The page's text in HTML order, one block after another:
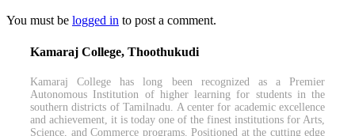
You must be logged in to post a comment.
Kamaraj College, Thoothukudi
Kamaraj College has long been recognized as a Premier
Autonomous Institution of higher learning for students in the
southern districts of Tamilnadu. A center for academic excellence
and achievement, it is today one of the finest institutions for Arts,
Science, and Commerce programs. Positioned at the cutting edge